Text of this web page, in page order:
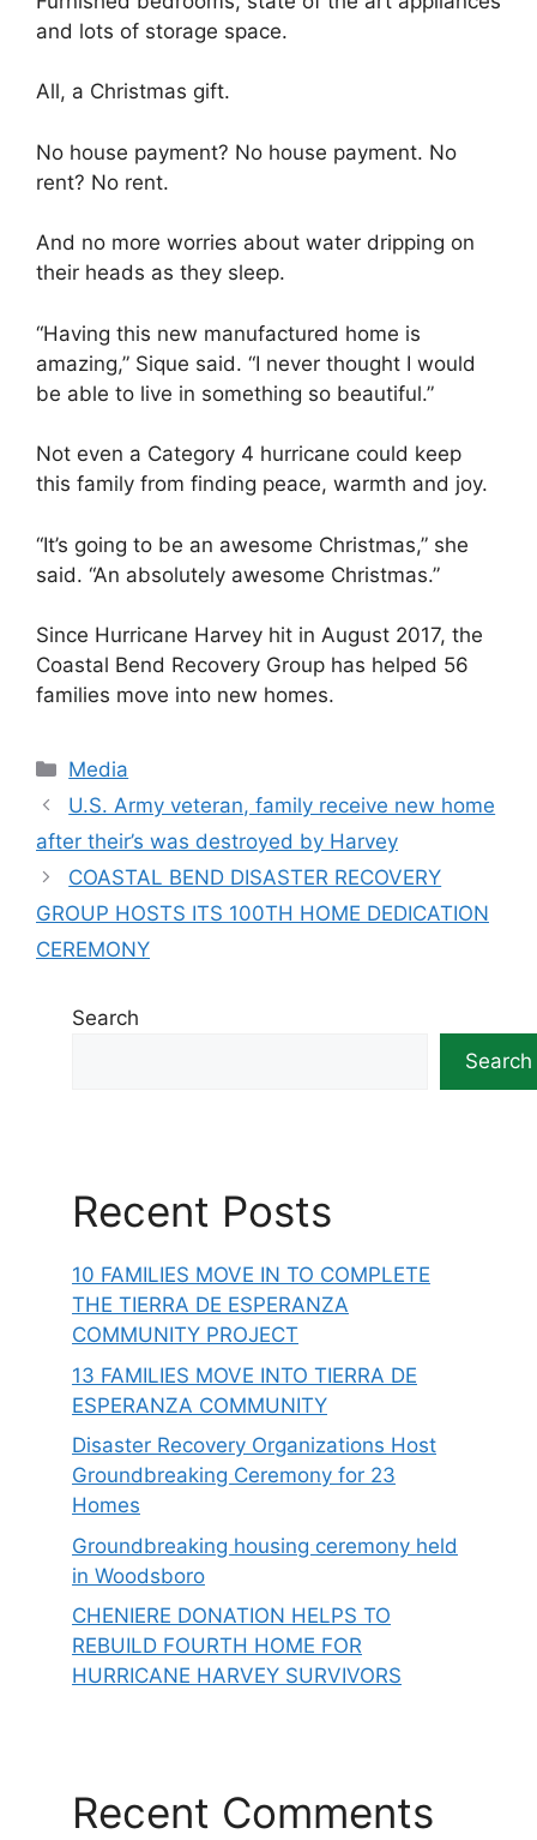
and lots of storage space.
All, a Christmas gift.
No house payment? No house payment. No
rent? No rent.
And no more worries about water dripping on
their heads as they sleep.
“Having this new manufactured home is
amazing,” Sique said. “I never thought I would
be able to live in something so beautiful.”
Not even a Category 4 hurricane could keep
this family from finding peace, warmth and joy.
“It’s going to be an awesome Christmas,” she
said. “An absolutely awesome Christmas.”
Since Hurricane Harvey hit in August 2017, the
Coastal Bend Recovery Group has helped 56
families move into new homes.
Categories
Media
U.S. Army veteran, family receive new home
after their’s was destroyed by Harvey
COASTAL BEND DISASTER RECOVERY
GROUP HOSTS ITS 100TH HOME DEDICATION
CEREMONY
Search
Search
Recent Posts
10 FAMILIES MOVE IN TO COMPLETE
THE TIERRA DE ESPERANZA
COMMUNITY PROJECT
13 FAMILIES MOVE INTO TIERRA DE
ESPERANZA COMMUNITY
Disaster Recovery Organizations Host
Groundbreaking Ceremony for 23
Homes
Groundbreaking housing ceremony held
in Woodsboro
CHENIERE DONATION HELPS TO
REBUILD FOURTH HOME FOR
HURRICANE HARVEY SURVIVORS
Recent Comments